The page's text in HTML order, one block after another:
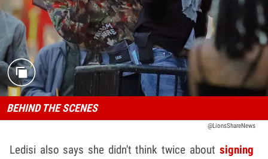
BEHIND THE SCENES
@LionsShareNews
Ledisi also says she didn't think twice about signing